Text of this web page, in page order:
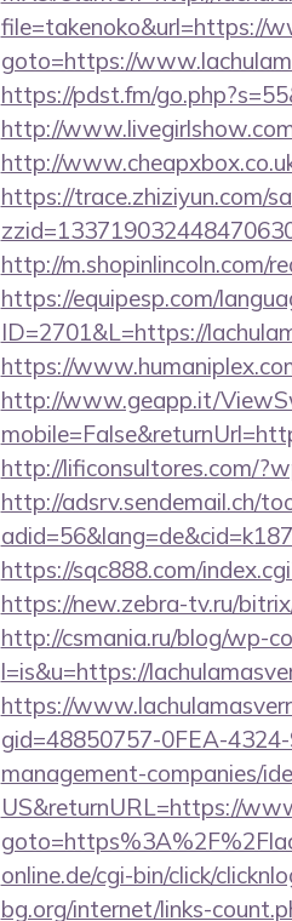
file=takenoko&url=https://
goto=https://
https://pdst.fm/
http://
http://
https://trace.zhiziyun.com/
http://m.shopinlincoln.com/
https://equipesp.com/
ID=2701&L=https://
https://
http://www.geapp.it/
http://lificonsultores.com/
http://adsrv.sendemail.ch/
https://sqc888.com/
https://new.zebra-tv.ru/
http://csmania.ru/blog/wp-
l=is&u=https://
https://
gid=48850757-0FEA-
management-companies/
US&returnURL=https://
online.de/cgi-bin/click/
bg.org/internet/links-